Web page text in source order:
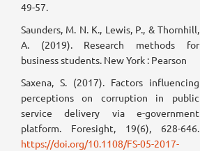
49-57.
Saunders, M. N. K., Lewis, P., & Thornhill,
A. (2019). Research methods for
business students. New York : Pearson
Saxena, S. (2017). Factors influencing
perceptions on corruption in public
service delivery via e-government
platform. Foresight, 19(6), 628-646.
https://doi.org/10.1108/FS-05-2017-